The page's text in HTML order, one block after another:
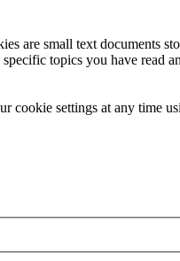
are small text documents
topics you have read
cookie settings at any time